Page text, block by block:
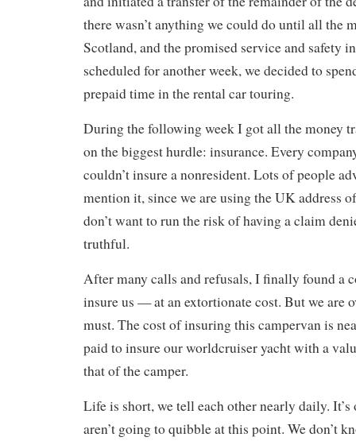
there wasn’t anything we could do until all the
Scotland, and the promised service and safety
scheduled for another week, we decided to
prepaid time in the rental car touring.
During the following week I got all the money
on the biggest hurdle: insurance. Every
couldn’t insure a nonresident. Lots of people
mention it, since we are using the UK address
don’t want to run the risk of having a claim
truthful.
After many calls and refusals, I finally found a
insure us — at an extortionate cost. But we are
must. The cost of insuring this campervan is
paid to insure our worldcruiser yacht with a
that of the camper.
Life is short, we tell each other nearly daily. It’s
aren’t going to quibble at this point. We don’t